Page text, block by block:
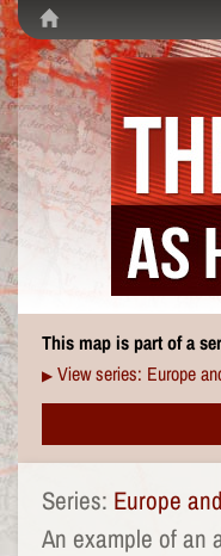
This map is part of a
▶ View series: Europe
Series: Europe
An example of an